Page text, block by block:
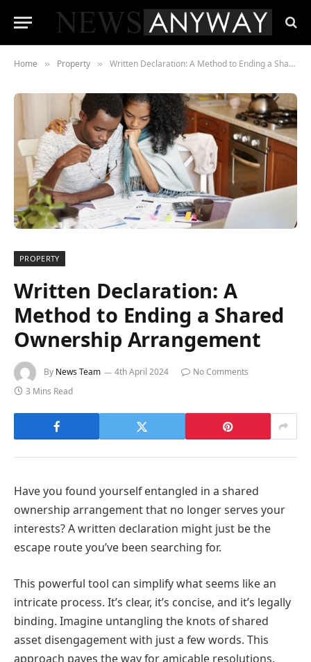
Home » Property » Written Declaration: A Method to Ending a Shared Ownership Arrangement
PROPERTY
Written Declaration: A
Method to Ending a Shared
Ownership Arrangement
By News Team 4th April 2024
No Comments
3 Mins Read
Have you found yourself entangled in a shared
ownership arrangement that no longer serves your
interests? A written declaration might just be the
escape route you’ve been searching for.
This powerful tool can simplify what seems like an
intricate process. It’s clear, it’s concise, and it’s legally
binding. Imagine untangling the knots of shared
asset disengagement with just a few words. This
approach paves the way for amicable resolutions.